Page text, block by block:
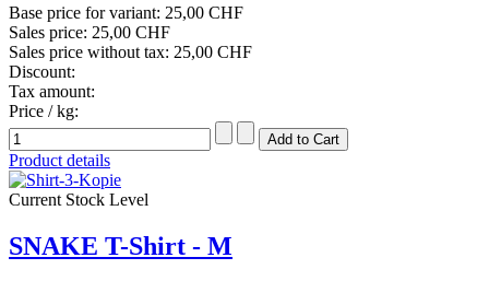
Base price for variant: 25,00 CHF
Sales price: 25,00 CHF
Sales price without tax: 25,00 CHF
Discount:
Tax amount:
Price / kg:
Product details
Current Stock Level
SNAKE T-Shirt - M